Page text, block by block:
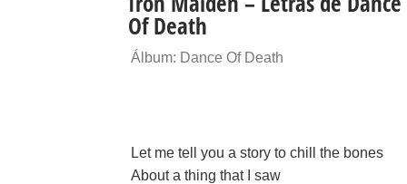
Of Death
Álbum: Dance Of Death
Let me tell you a story to chill the bones
About a thing that I saw